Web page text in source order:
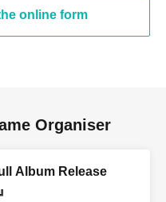
online form
Organiser
Album Release